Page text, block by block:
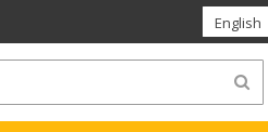
English